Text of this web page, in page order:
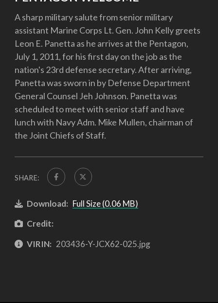
A sharp military salute from senior military
assistant Marine Corps Lt. Gen. John Kelly greets
Leon E. Panetta as he arrives at the Pentagon,
July 1, 2011, for his first day on the job as the
nation's 23rd defense secretary. After arriving,
Panetta was sworn in by Defense Department
General Counsel Jeh Johnson. Panetta was
scheduled to meet with senior staff and have
lunch with Navy Adm. Mike Mullen, chairman of
the Joint Chiefs of Staff.
SHARE:
Download: Full Size (0.06 MB)
Credit:
VIRIN: 203436-Y-JCX62-025.jpg